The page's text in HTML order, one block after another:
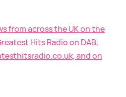
from across the UK on the
Hits Radio on DAB,
and on